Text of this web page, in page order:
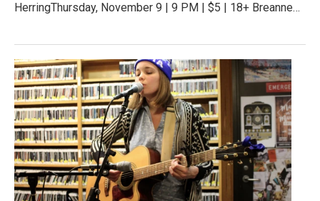
HerringThursday, November 9 | 9 PM | $5 | 18+ Breanne…